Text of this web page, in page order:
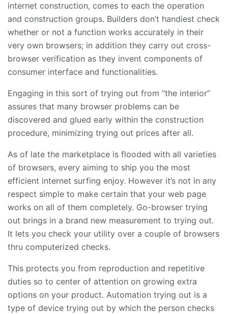
internet construction, comes to each the operation
and construction groups. Builders don’t handiest check
whether or not a function works accurately in their
very own browsers; in addition they carry out cross-
browser verification as they invent components of
consumer interface and functionalities.
Engaging in this sort of trying out from “the interior”
assures that many browser problems can be
discovered and glued early within the construction
procedure, minimizing trying out prices after all.
As of late the marketplace is flooded with all varieties
of browsers, every aiming to ship you the most
efficient internet surfing enjoy. However it’s not in any
respect simple to make certain that your web page
works on all of them completely. Go-browser trying
out brings in a brand new measurement to trying out.
It lets you check your utility over a couple of browsers
thru computerized checks.
This protects you from reproduction and repetitive
duties so to center of attention on growing extra
options on your product. Automation trying out is a
type of device trying out by which the person checks